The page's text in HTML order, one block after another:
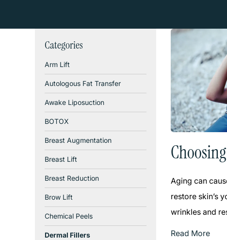
Categories
Arm Lift
Autologous Fat Transfer
Awake Liposuction
BOTOX
Breast Augmentation
Breast Lift
Breast Reduction
Brow Lift
Chemical Peels
Dermal Fillers
Aging can
restore skin’s
wrinkles and
Read More